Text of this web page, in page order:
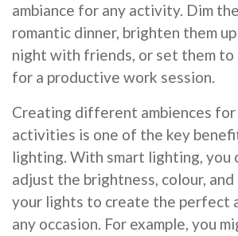
ambiance for any activity. Dim
romantic dinner, brighten them
night with friends, or set them to
for a productive work session.
Creating different ambiences
activities is one of the key
lighting. With smart lighting, you
adjust the brightness, colour,
your lights to create the perfect
any occasion. For example, you